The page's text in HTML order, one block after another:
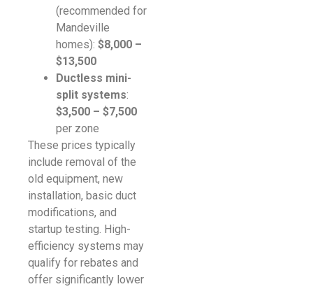
(recommended for
Mandeville
homes): $8,000 –
$13,500
Ductless mini-
split systems:
$3,500 – $7,500
per zone
These prices typically
include removal of the
old equipment, new
installation, basic duct
modifications, and
startup testing. High-
efficiency systems may
qualify for rebates and
offer significantly lower